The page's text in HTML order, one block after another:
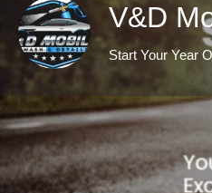
V&D
Start Your Year